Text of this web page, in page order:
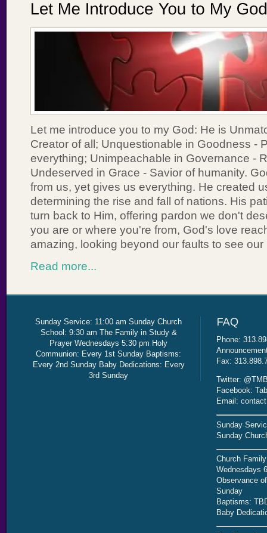
Let me introduce you to my God: He is
Creator of all; Unquestionable in Goodness -
everything; Unimpeachable in Governance -
Undeserved in Grace - Savior of humanity.
from us, yet gives us everything. He created
determining the rise and fall of nations. His
turn back to Him, offering pardon we don't
you are or where you're from, God's love
amazing, looking beyond our faults to see our
Read more...
Sunday Service: 11:00 am Sunday Church
School: 9:30 am The Family in Study &
Prayer Wednesdays 5:30 pm Holy
Communion: Every 1st Sunday Baptisms:
Every 2nd Sunday Baby Dedications: Every
3rd Sunday
Phone:
Fax:
Twitter:
Facebook:
Email:
Sunday
Sunday
Church
Wednesdays
Observance
Sunday
Baptisms:
Baby